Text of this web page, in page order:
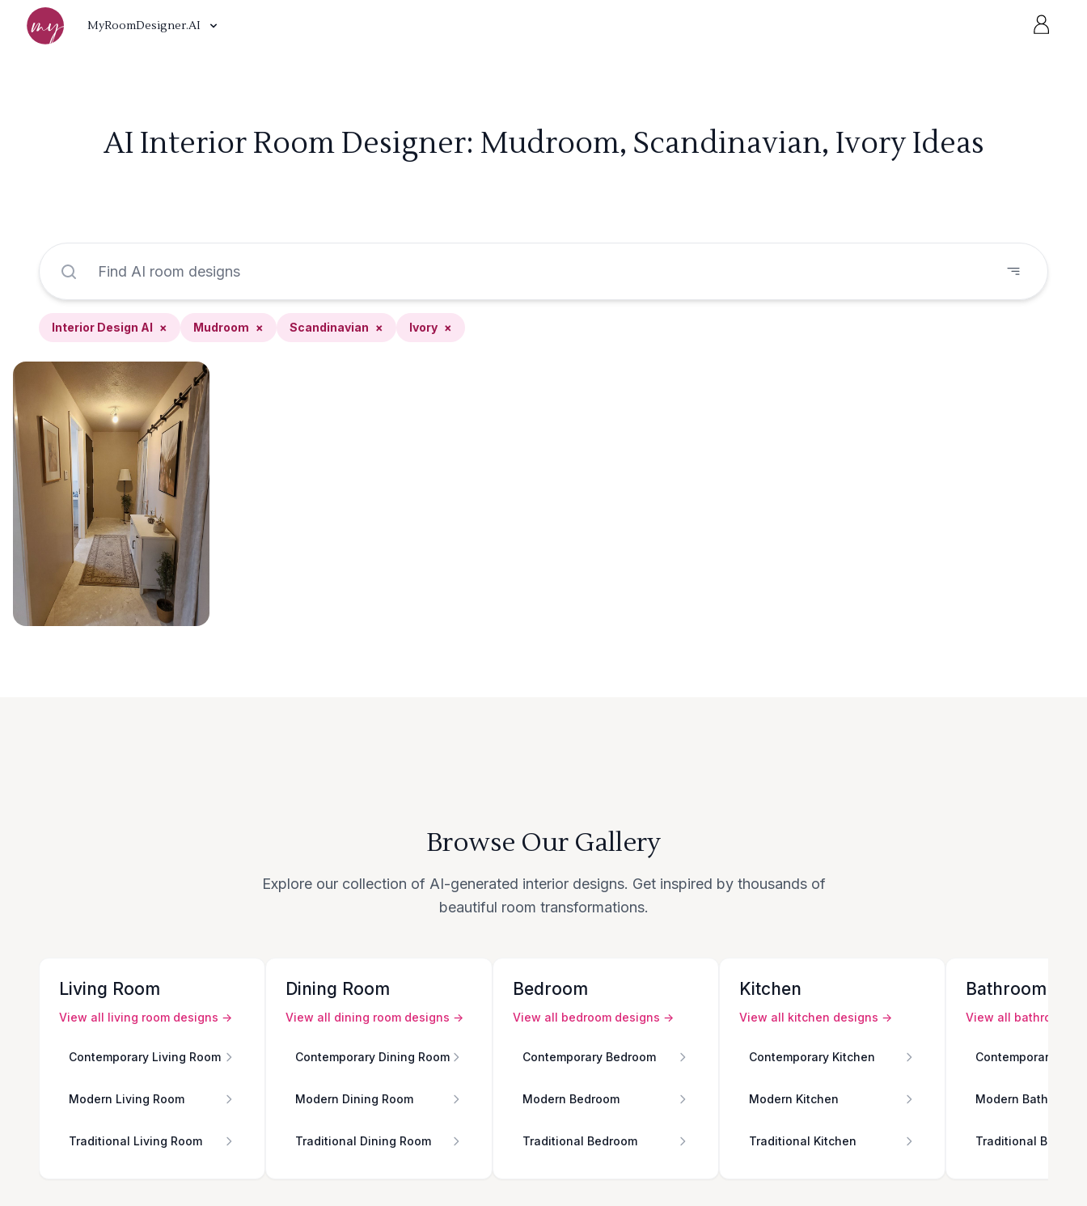
MyRoomDesigner.AI
AI Interior Room Designer: Mudroom, Scandinavian, Ivory Ideas
Interior Design AI × Mudroom × Scandinavian × Ivory ×
Browse Our Gallery
Explore our collection of AI-generated interior designs. Get inspired by thousands of
beautiful room transformations.
Living Room
View all living room designs →
Contemporary Living Room
Modern Living Room
Traditional Living Room
Dining Room
View all dining room designs →
Contemporary Dining Room
Modern Dining Room
Traditional Dining Room
Bedroom
View all bedroom designs →
Contemporary Bedroom
Modern Bedroom
Traditional Bedroom
Kitchen
View all kitchen designs →
Contemporary Kitchen
Modern Kitchen
Traditional Kitchen
Bathroom
View all bathroom
Contemporary
Modern Bathroom
Traditional